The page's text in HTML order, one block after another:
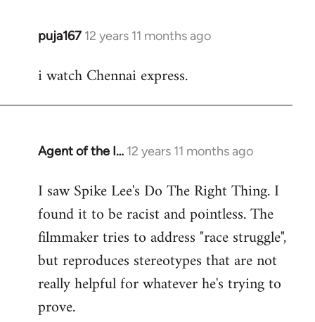
puja167 12 years 11 months ago
In
to
i watch Chennai express.
Agent of the I… 12 years 11 months ago
In
to
Welcome
libcom.org
I saw Spike Lee's Do The Right Thing. I
found it to be racist and pointless. The
filmmaker tries to address "race struggle",
but reproduces stereotypes that are not
really helpful for whatever he's trying to
prove.